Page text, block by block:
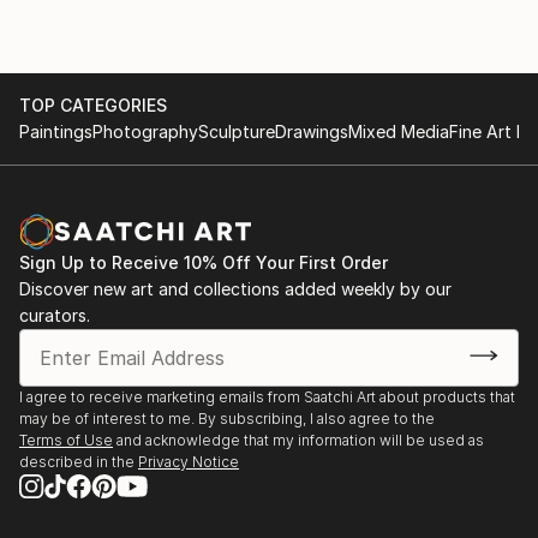
TOP CATEGORIES
PaintingsPhotographySculptureDrawingsMixed MediaFine Art
Sign Up to Receive 10% Off Your First Order
Discover new art and collections added weekly by our
curators.
I agree to receive marketing emails from Saatchi Art about products that
may be of interest to me. By subscribing, I also agree to the
Terms of Use and acknowledge that my information will be used as
described in the Privacy Notice